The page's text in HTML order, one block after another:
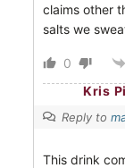
claims other
salts we
0
Kris
Reply to
This drink